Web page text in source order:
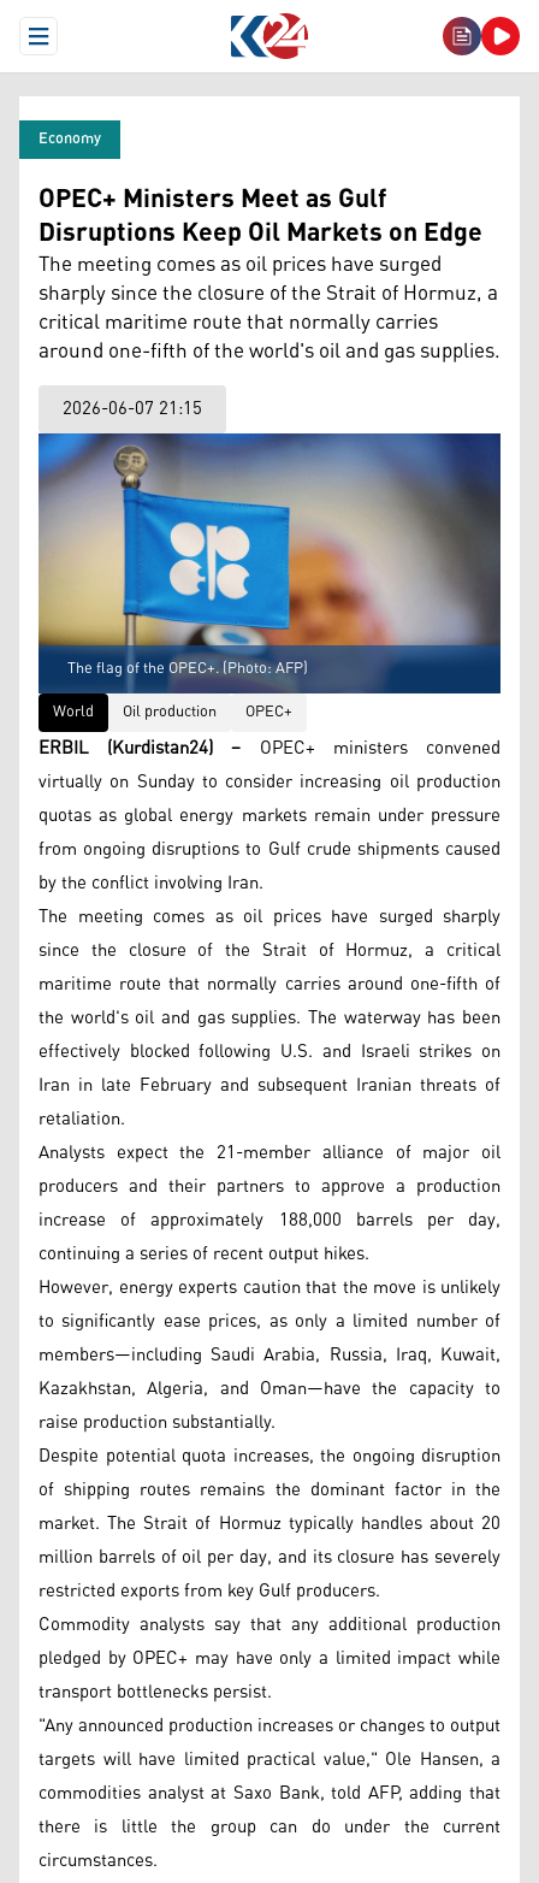
Open Menu
Economy
OPEC+ Ministers Meet as Gulf
Disruptions Keep Oil Markets on Edge
The meeting comes as oil prices have surged
sharply since the closure of the Strait of Hormuz, a
critical maritime route that normally carries
around one-fifth of the world's oil and gas supplies.
2026-06-07 21:15
The flag of the OPEC+. (Photo: AFP)
World
Oil production OPEC+
ERBIL (Kurdistan24) – OPEC+ ministers convened
virtually on Sunday to consider increasing oil production
quotas as global energy markets remain under pressure
from ongoing disruptions to Gulf crude shipments caused
by the conflict involving Iran.
The meeting comes as oil prices have surged sharply
since the closure of the Strait of Hormuz, a critical
maritime route that normally carries around one-fifth of
the world's oil and gas supplies. The waterway has been
effectively blocked following U.S. and Israeli strikes on
Iran in late February and subsequent Iranian threats of
retaliation.
Analysts expect the 21-member alliance of major oil
producers and their partners to approve a production
increase of approximately 188,000 barrels per day,
continuing a series of recent output hikes.
However, energy experts caution that the move is unlikely
to significantly ease prices, as only a limited number of
members—including Saudi Arabia, Russia, Iraq, Kuwait,
Kazakhstan, Algeria, and Oman—have the capacity to
raise production substantially.
Despite potential quota increases, the ongoing disruption
of shipping routes remains the dominant factor in the
market. The Strait of Hormuz typically handles about 20
million barrels of oil per day, and its closure has severely
restricted exports from key Gulf producers.
Commodity analysts say that any additional production
pledged by OPEC+ may have only a limited impact while
transport bottlenecks persist.
"Any announced production increases or changes to output
targets will have limited practical value," Ole Hansen, a
commodities analyst at Saxo Bank, told AFP, adding that
there is little the group can do under the current
circumstances.